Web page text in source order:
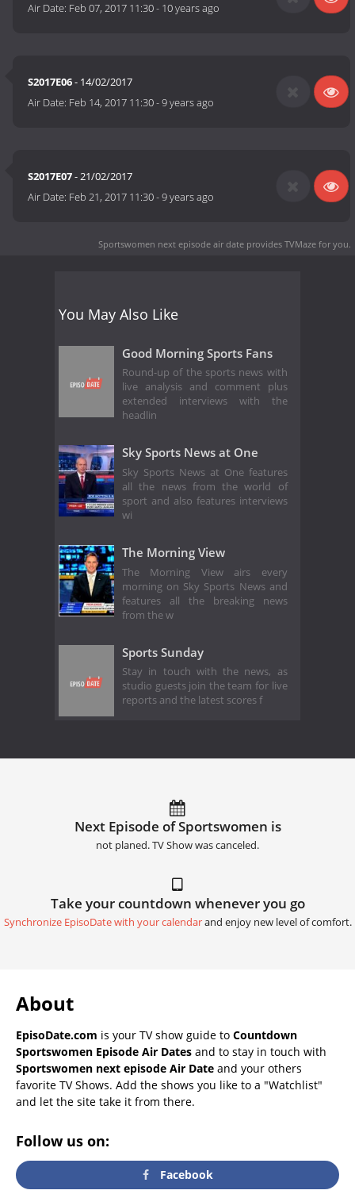
Air Date: Feb 07, 2017 11:30- 10 years ago
S2017E06- 14/02/2017
Air Date: Feb 14, 2017 11:30-9 years ago
S2017E07- 21/02/2017
Air Date: Feb 21, 2017 11:30-9 years ago
Sportswomen next episode air date provides TVMaze for you.
You May Also Like
Good Morning Sports Fans
Round-up of the sports news with
live analysis and comment plus
extended interviews with the
headlin
Sky Sports News at One
Sky Sports News at One features
all the news from the world of
sport and also features interviews
wi
The Morning View
The Morning View airs every
morning on Sky Sports News and
features all the breaking news
from the w
Sports Sunday
Stay in touch with the news, as
studio guests join the team for live
reports and the latest scores f
Next Episode of Sportswomen is
not planed. TV Show was canceled.
Take your countdown whenever you go
Synchronize EpisoDate with your calendarand enjoy new level of comfort.
About
EpisoDate.com is your TV show guide to Countdown
Sportswomen Episode Air Dates and to stay in touch with
Sportswomen next episode Air Date and your others
favorite TV Shows. Add the shows you like to a "Watchlist"
and let the site take it from there.
Follow us on:
Facebook